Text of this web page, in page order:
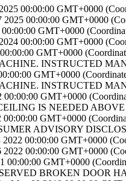
00:00:00 GMT+0000
00:00:00 GMT+0000
GMT+0000
00:00:00 GMT+0000
GMT+0000
INSTRUCTED
GMT+0000
INSTRUCTED
00:00:00 GMT+0000
IS NEEDED
GMT+0000
ADVISORY
00:00:00 GMT+0000
00:00:00 GMT+0000
00:00:00 GMT+0000
BROKEN DOOR